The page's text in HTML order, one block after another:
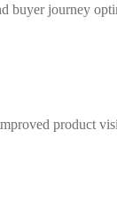
buyer journey
product